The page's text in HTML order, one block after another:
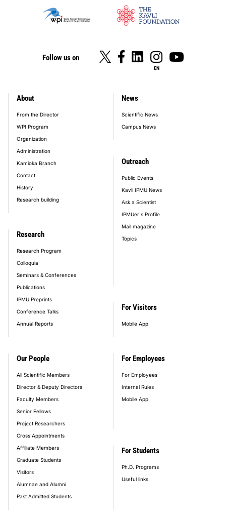
Follow us on
EN
footer_main_menu
About
From the Director
WPI Program
Organization
Administration
Kamioka Branch
Contact
History
Research building
Our People
All Scientific Members
Director & Deputy Directors
Faculty Members
Senior Fellows
Project Researchers
Cross Appointments
Affiliate Members
Graduate Students
Visitors
Alumnae and Alumni
Past Admitted Students
Research
Research Program
Colloquia
Seminars & Conferences
Publications
IPMU Preprints
Conference Talks
Annual Reports
News
Scientific News
Campus News
Outreach
Public Events
Kavli IPMU News
Ask a Scientist
IPMUer's Profile
Mail magazine
Topics
For Visitors
Mobile App
For Employees
For Employees
Internal Rules
Mobile App
For Students
Ph.D. Programs
Useful links